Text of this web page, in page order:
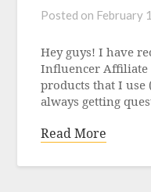
Posted on February
Hey guys! I have
Influencer Affiliate
products that I use
always getting
Read More